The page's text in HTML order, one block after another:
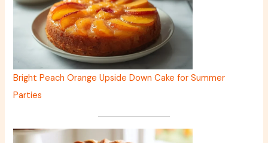
Bright Peach Orange Upside Down Cake for Summer
Parties